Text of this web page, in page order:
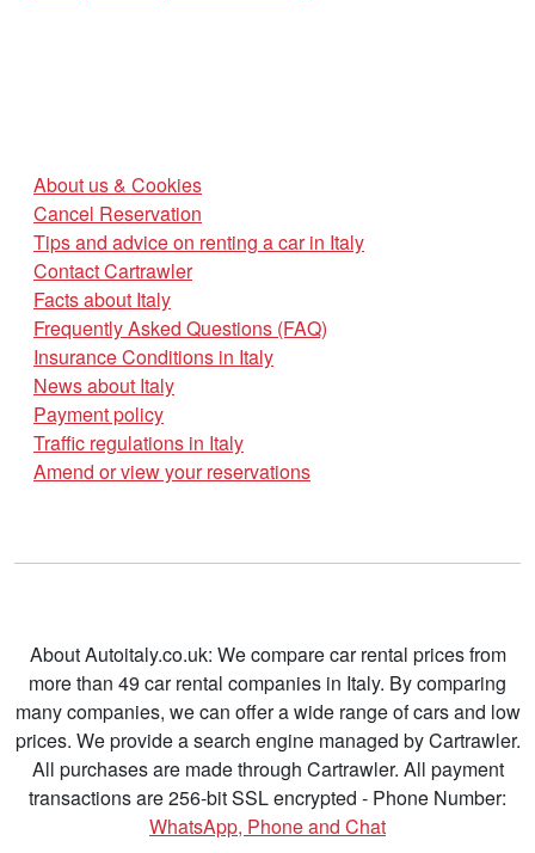
About us & Cookies
Cancel Reservation
Tips and advice on renting a car in Italy
Contact Cartrawler
Facts about Italy
Frequently Asked Questions (FAQ)
Insurance Conditions in Italy
News about Italy
Payment policy
Traffic regulations in Italy
Amend or view your reservations
About Autoitaly.co.uk: We compare car rental prices from
more than 49 car rental companies in Italy. By comparing
many companies, we can offer a wide range of cars and low
prices. We provide a search engine managed by Cartrawler.
All purchases are made through Cartrawler. All payment
transactions are 256-bit SSL encrypted - Phone Number:
WhatsApp, Phone and Chat